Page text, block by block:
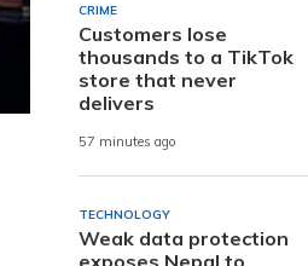
CRIME
Customers lose
thousands to a TikTok
store that never
delivers
57 minutes ago
TECHNOLOGY
Weak data protection
exposes Nepal to